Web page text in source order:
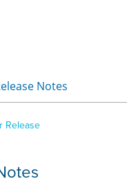
Notes
Release